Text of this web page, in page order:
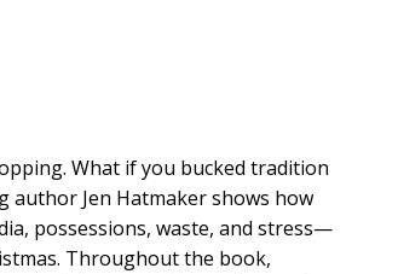
What if you bucked tradition
author Jen Hatmaker shows how
possessions, waste, and stress—
Throughout the book,